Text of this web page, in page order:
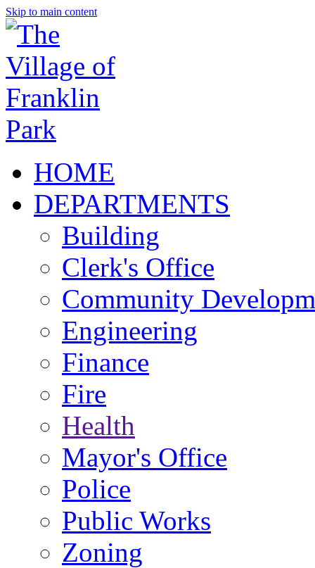
Skip to main content
HOME
DEPARTMENTS
Building
Clerk's Office
Community
Engineering
Finance
Fire
Health
Mayor's Office
Police
Public Works
Zoning